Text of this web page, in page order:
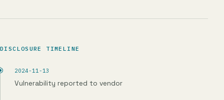
DISCLOSURE TIMELINE
2024-11-13
Vulnerability reported to vendor